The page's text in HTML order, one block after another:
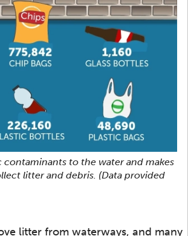
to the water and makes
litter and debris. (Data provided
litter from waterways, and many